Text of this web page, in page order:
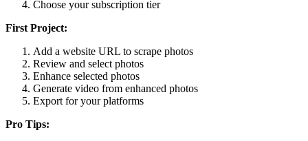
Choose your subscription tier
First Project:
Add a website URL to scrape photos
Review and select photos
Enhance selected photos
Generate video from enhanced photos
Export for your platforms
Pro Tips: